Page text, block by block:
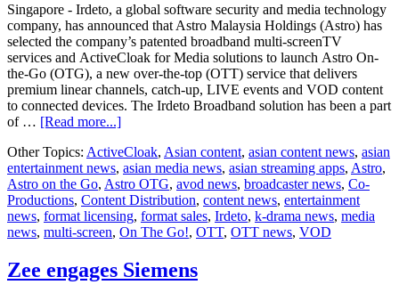
Singapore - Irdeto, a global software security and media technology
company, has announced that Astro Malaysia Holdings (Astro) has
selected the company’s patented broadband multi-screenTV
services and ActiveCloak for Media solutions to launch Astro On-
the-Go (OTG), a new over-the-top (OTT) service that delivers
premium linear channels, catch-up, LIVE events and VOD content
to connected devices. The Irdeto Broadband solution has been a part
of … [Read more...]about
2012:
Irdeto’s
patented
multi-
screen
solutions
for
Astro
Other Topics: ActiveCloak, Asian content, asian content news, asian
entertainment news, asian media news, asian streaming apps, Astro,
Astro on the Go, Astro OTG, avod news, broadcaster news, Co-
Productions, Content Distribution, content news, entertainment
news, format licensing, format sales, Irdeto, k-drama news, media
news, multi-screen, On The Go!, OTT, OTT news, VOD
Zee engages Siemens